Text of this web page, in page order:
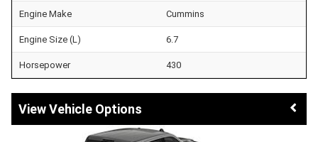
Engine Make Cummins
Engine Size (L) 6.7
Horsepower 430
Vehicle Options